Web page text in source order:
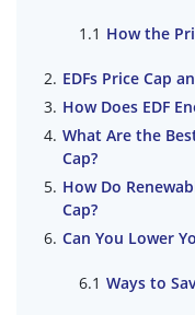
How the
EDFs Price Cap
How Does EDF
What Are the
Cap?
How Do
Cap?
Can You Lower
Ways to